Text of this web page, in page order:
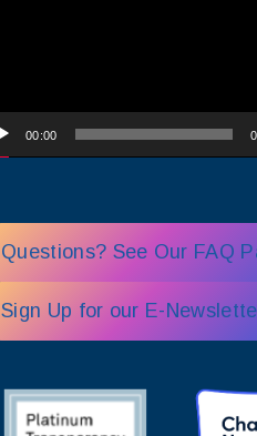
00:00
Questions? See Our FAQ
Sign Up for our E-